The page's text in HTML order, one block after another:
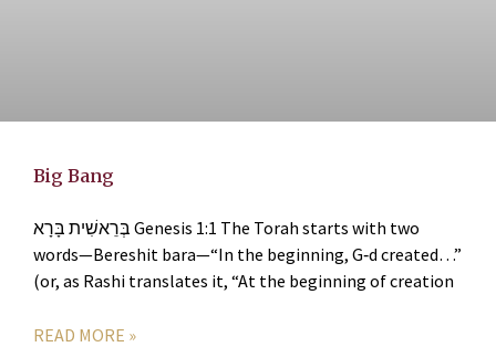
Big Bang
בְּרֵאשִׁית בָּרָא Genesis 1:1 The Torah starts with two
words—Bereshit bara—“In the beginning, G‑d created…”
(or, as Rashi translates it, “At the beginning of creation
READ MORE »